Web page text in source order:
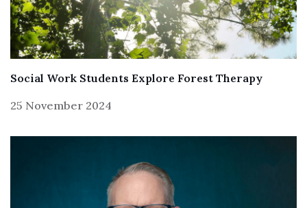
Social Work Students Explore Forest Therapy
25 November 2024